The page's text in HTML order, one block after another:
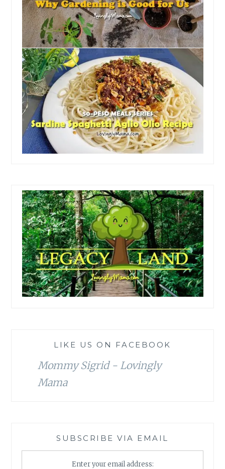
LIKE US ON FACEBOOK
Mommy Sigrid - Lovingly
Mama
SUBSCRIBE VIA EMAIL
Enter your email address: